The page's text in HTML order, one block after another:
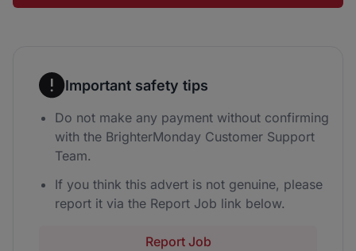
Important safety tips
Do not make any payment without confirming
with the BrighterMonday Customer Support
Team.
If you think this advert is not genuine, please
report it via the Report Job link below.
Report Job